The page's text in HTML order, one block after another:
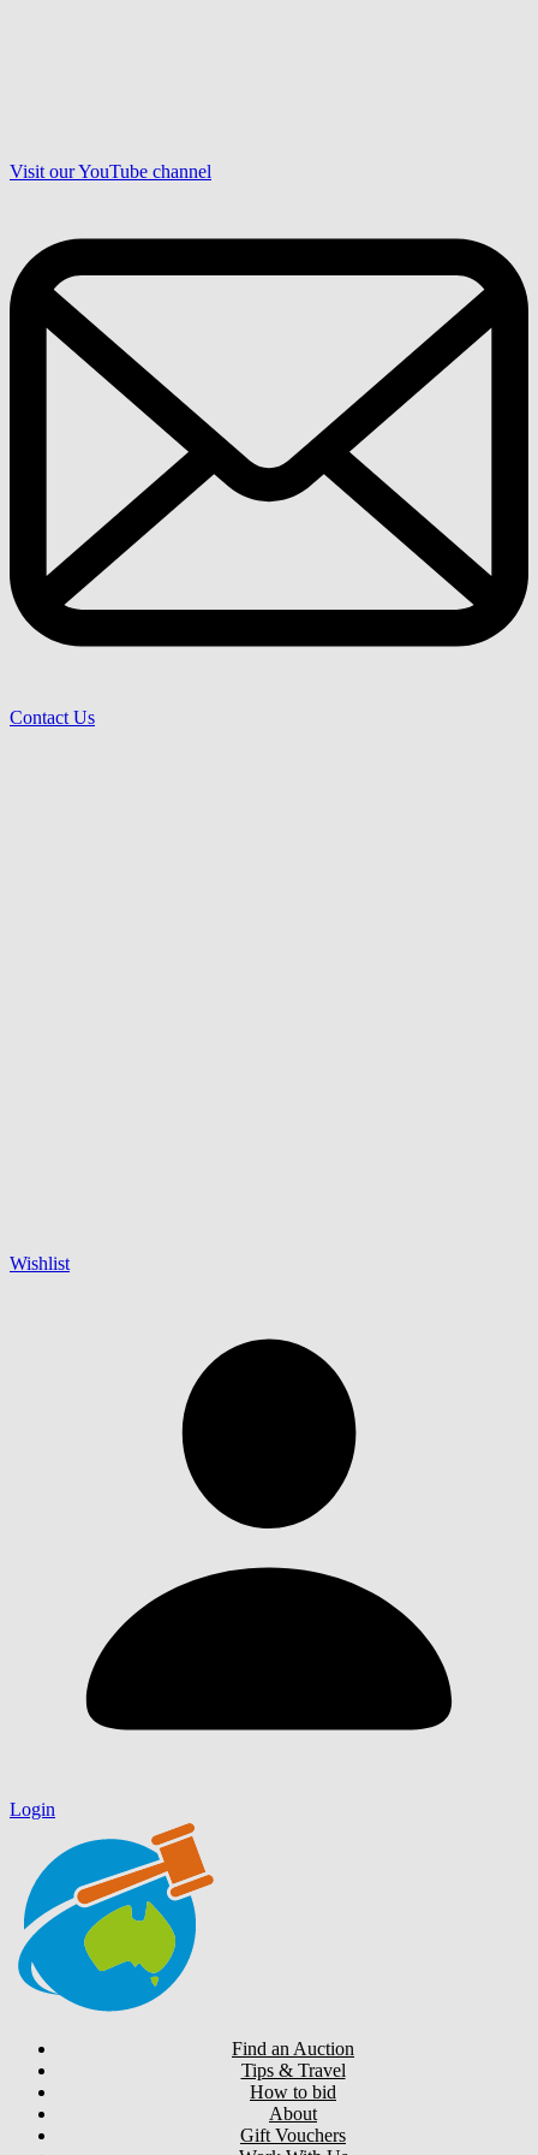
Visit our YouTube channel
Contact Us
Wishlist
Login
Find an Auction
Tips & Travel
How to bid
About
Gift Vouchers